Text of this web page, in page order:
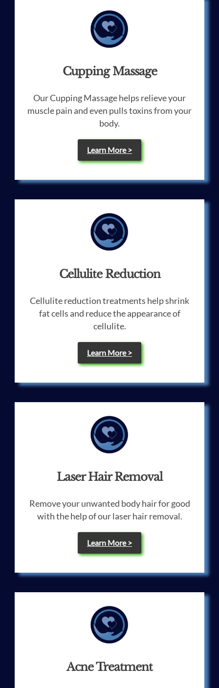
Cupping Massage
Our Cupping Massage helps relieve your
muscle pain and even pulls toxins from your
body.
Learn More >
Cellulite Reduction
Cellulite reduction treatments help shrink
fat cells and reduce the appearance of
cellulite.
Learn More >
Laser Hair Removal
Remove your unwanted body hair for good
with the help of our laser hair removal.
Learn More >
Acne Treatment